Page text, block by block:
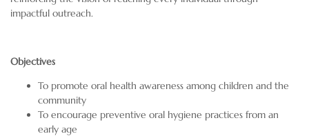
impactful outreach.
Objectives
To promote oral health awareness among children and the
community
To encourage preventive oral hygiene practices from an
early age